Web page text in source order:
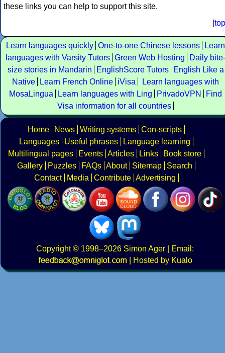
these links you can help to support this site.
[top
Learn languages quickly One-to-one Chinese lessons
Learn
languages with Varsity Tutors Green Web Hosting
Daily bite-
size stories in Mandarin
EnglishScore Tutors
English Like a
Native
Learn French Online iVisa
Learn languages with
MosaLingua
Learn languages with Ling PrivadoVPN
Find
Visa information for all countries
Home News Writing systems Con-scripts
Languages
Useful phrases
Language learning
Multilingual pages
Events Articles Links
Book store
Gallery
Puzzles FAQs About Sitemap
Search
Contact
Media Contribute Advertising
Copyright© 1998–2026 Simon Ager | Email:
|
Hosted by Kualo